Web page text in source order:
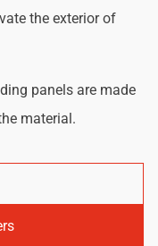
the exterior of
panels are made
material.